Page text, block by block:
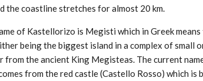
the coastline stretches for almost 20 km.
of Kastellorizo is Megisti which in Greek
being the biggest island in a complex of small
from the ancient King Megisteas. The current
from the red castle (Castello Rosso) which is